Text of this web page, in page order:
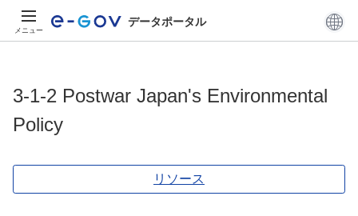
メニュー
データポータル
3-1-2 Postwar Japan's Environmental
Policy
リソース